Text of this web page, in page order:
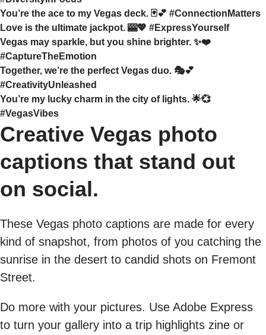
You’re the ace to my Vegas deck. 🃏💕 #ConnectionMatters
Love is the ultimate jackpot. 🎰💖 #ExpressYourself
Vegas may sparkle, but you shine brighter. ✨❤️
#CaptureTheEmotion
Together, we’re the perfect Vegas duo. 🎭💕
#CreativityUnleashed
You’re my lucky charm in the city of lights. 🌟💞
#VegasVibes
Creative Vegas photo
captions that stand out
on social.
These Vegas photo captions are made for every
kind of snapshot, from photos of you catching the
sunrise in the desert to candid shots on Fremont
Street.
Do more with your pictures. Use Adobe Express
to turn your gallery into a trip highlights zine or